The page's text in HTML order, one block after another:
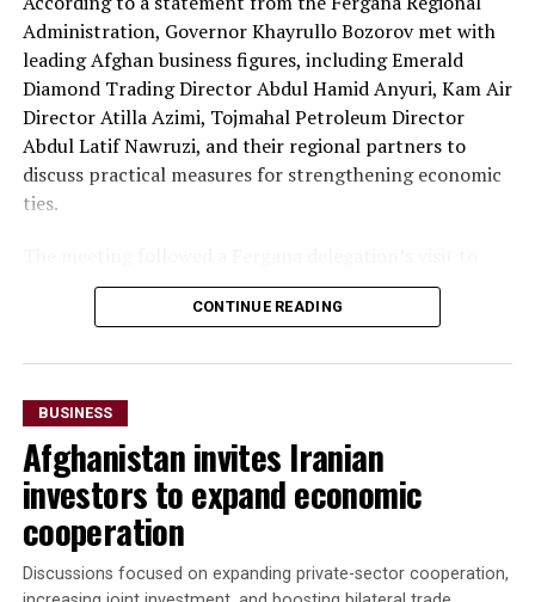
Administration, Governor Khayrullo Bozorov met with
leading Afghan business figures, including Emerald
Diamond Trading Director Abdul Hamid Anyuri, Kam Air
Director Atilla Azimi, Tojmahal Petroleum Director
Abdul Latif Nawruzi, and their regional partners to
discuss practical measures for strengthening economic
ties.
Afghanistan on July 26-27, during which officials and
business representatives held talks in Kabul and Mazar-
Houses in both cities to promote trade and commercial
cooperation.
“The parties agreed to
accelerate the
implementation of joint
investment projects,
CONTINUE READING
BUSINESS
Afghanistan invites Iranian
investors to expand economic
cooperation
Discussions focused on expanding private-sector cooperation,